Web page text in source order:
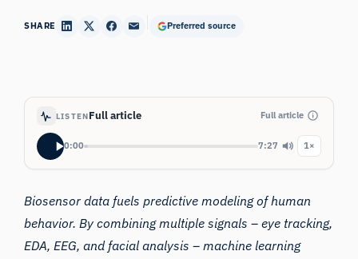
SHARE Preferred source
LISTENFull article Full article
0:00 7:27 1×
Biosensor data fuels predictive modeling of human
behavior. By combining multiple signals – eye tracking,
EDA, EEG, and facial analysis – machine learning